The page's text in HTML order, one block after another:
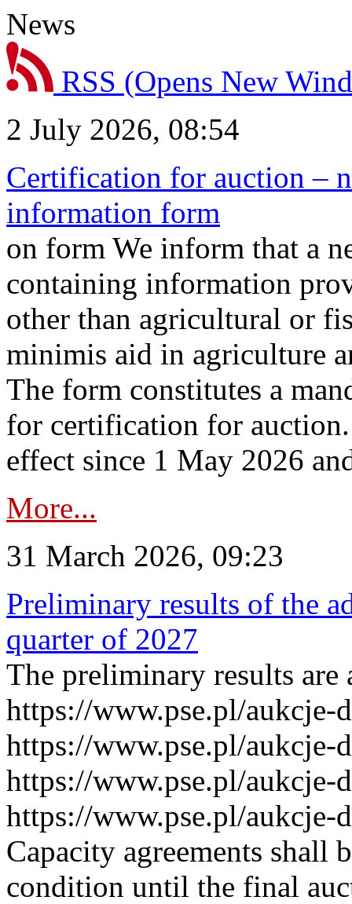
News
RSS (Opens New
2 July 2026, 08:54
Certification for auction –
information form
on form We inform that a
containing information
other than agricultural or
minimis aid in agriculture
The form constitutes a
for certification for
effect since 1 May 2026
More...
31 March 2026, 09:23
Preliminary results of the
quarter of 2027
The preliminary results are
https://www.pse.pl/aukcje-
https://www.pse.pl/aukcje-
https://www.pse.pl/aukcje-
https://www.pse.pl/aukcje-
Capacity agreements shall
condition until the final